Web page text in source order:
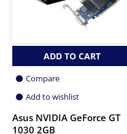
ADD TO CART
Compare
Add to wishlist
Asus NVIDIA GeForce GT
1030 2GB